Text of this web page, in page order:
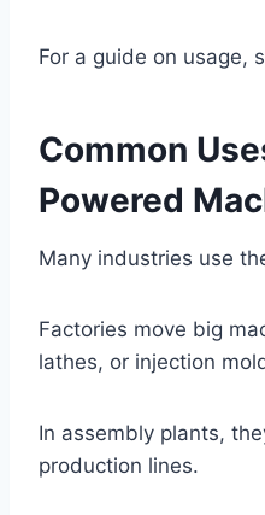
For a guide on usage,
Common
Powered
Many industries use
Factories move big
lathes, or injection
In assembly plants,
production lines.